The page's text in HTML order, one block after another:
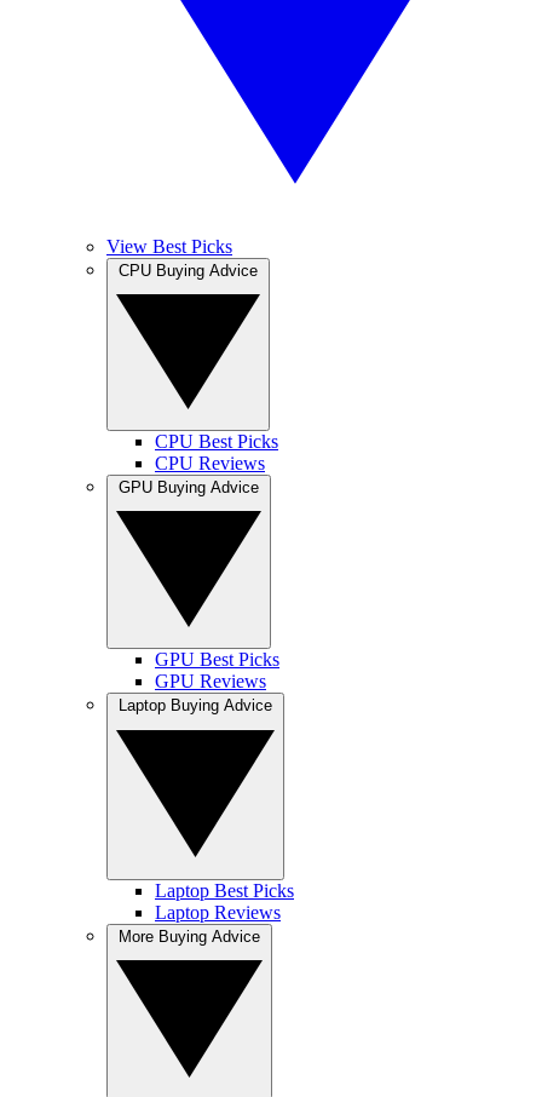
View Best Picks
CPU Best Picks
CPU Reviews
GPU Best Picks
GPU Reviews
Laptop Best Picks
Laptop Reviews